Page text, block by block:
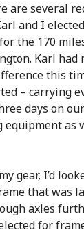
are several
and I
the 170
Karl had
this
– carrying
days on
equipment as
gear, I’d
that was
axles
for